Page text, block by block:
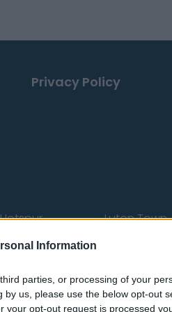
Information
parties, or processing of your
us, please use the below opt-out
your opt-out request is processed
Privacy Policy
Luton Town
West Ham